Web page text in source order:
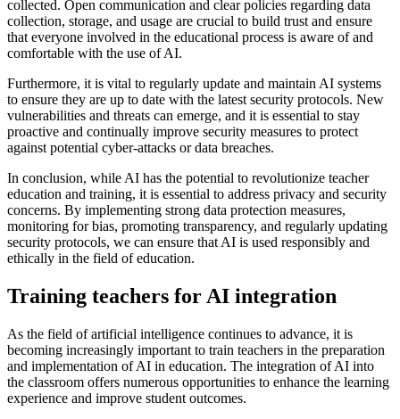
collected. Open communication and clear policies regarding data
collection, storage, and usage are crucial to build trust and ensure
that everyone involved in the educational process is aware of and
comfortable with the use of AI.
Furthermore, it is vital to regularly update and maintain AI systems
to ensure they are up to date with the latest security protocols. New
vulnerabilities and threats can emerge, and it is essential to stay
proactive and continually improve security measures to protect
against potential cyber-attacks or data breaches.
In conclusion, while AI has the potential to revolutionize teacher
education and training, it is essential to address privacy and security
concerns. By implementing strong data protection measures,
monitoring for bias, promoting transparency, and regularly updating
security protocols, we can ensure that AI is used responsibly and
ethically in the field of education.
Training teachers for AI integration
As the field of artificial intelligence continues to advance, it is
becoming increasingly important to train teachers in the preparation
and implementation of AI in education. The integration of AI into
the classroom offers numerous opportunities to enhance the learning
experience and improve student outcomes.